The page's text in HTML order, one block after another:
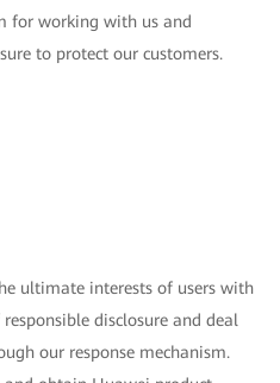
for working with us and
to protect our customers.
ultimate interests of users with
disclosure and deal
our response mechanism.